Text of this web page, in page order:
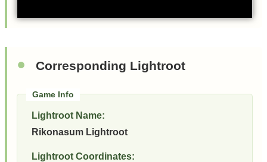
Corresponding Lightroot
Lightroot Name:
Rikonasum Lightroot
Lightroot Coordinates: